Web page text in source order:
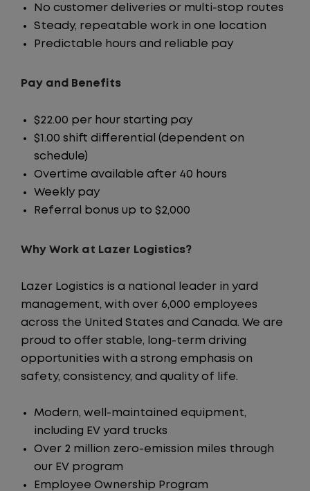
No customer deliveries or multi-stop routes
Steady, repeatable work in one location
Predictable hours and reliable pay
Pay and Benefits
$22.00 per hour starting pay
$1.00 shift differential (dependent on
schedule)
Overtime available after 40 hours
Weekly pay
Referral bonus up to $2,000
Why Work at Lazer Logistics?
Lazer Logistics is a national leader in yard
management, with over 6,000 employees
across the United States and Canada. We are
proud to offer stable, long-term driving
opportunities with a strong emphasis on
safety, consistency, and quality of life.
Modern, well-maintained equipment,
including EV yard trucks
Over 2 million zero-emission miles through
our EV program
Employee Ownership Program